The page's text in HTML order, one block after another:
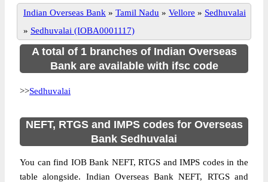
Indian Overseas Bank » Tamil Nadu » Vellore » Sedhuvalai
» Sedhuvalai (IOBA0001117)
A total of 1 branches of Indian Overseas
Bank are available with ifsc code
>>Sedhuvalai
NEFT, RTGS and IMPS codes for Overseas
Bank Sedhuvalai
You can find IOB Bank NEFT, RTGS and IMPS codes in the
table alongside. Indian Overseas Bank NEFT, RTGS and